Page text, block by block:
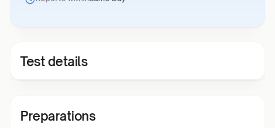
Test details
Preparations